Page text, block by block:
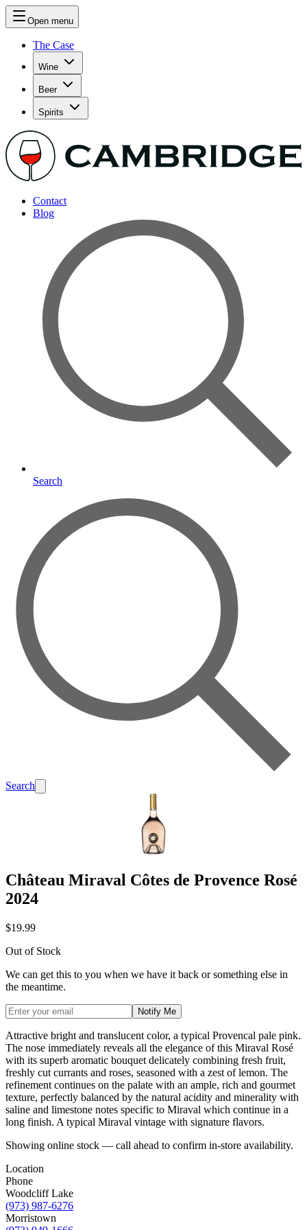
Open menu
The Case
Wine
Beer
Spirits
Contact
Blog
Search
Search
Château Miraval Côtes de Provence Rosé
2024
$19.99
Out of Stock
We can get this to you when we have it back or something else in
the meantime.
Notify Me
Attractive bright and translucent color, a typical Provencal pale pink.
The nose immediately reveals all the elegance of this Miraval Rosé
with its superb aromatic bouquet delicately combining fresh fruit,
freshly cut currants and roses, seasoned with a zest of lemon. The
refinement continues on the palate with an ample, rich and gourmet
texture, perfectly balanced by the natural acidity and minerality with
saline and limestone notes specific to Miraval which continue in a
long finish. A typical Miraval vintage with signature flavors.
Showing online stock — call ahead to confirm in-store availability.
Location
Phone
Woodcliff Lake
(973) 987-6276
Morristown